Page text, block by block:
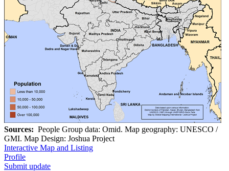
Sources: People Group data: Omid. Map geography: UNESCO /
GMI. Map Design: Joshua Project
Interactive Map and Listing
Profile
Submit update